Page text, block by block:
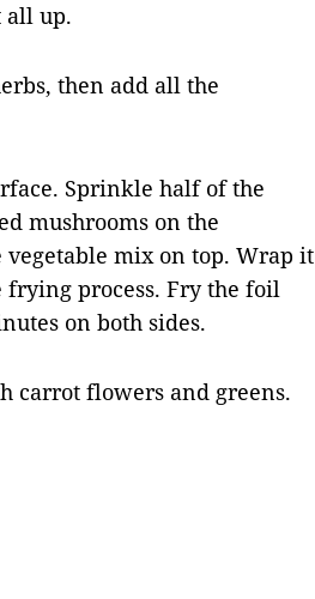
all up.
then add all the
Sprinkle half of the
mushrooms on the
mix on top. Wrap it
process. Fry the foil
on both sides.
carrot flowers and greens.